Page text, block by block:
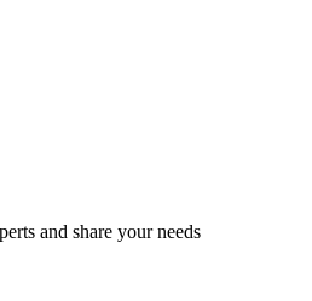
and share your needs